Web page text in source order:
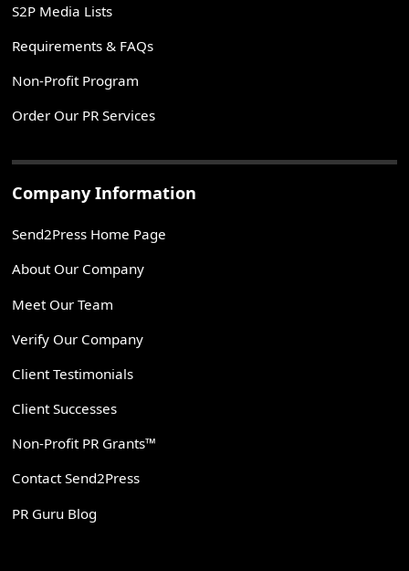
S2P Media Lists
Requirements & FAQs
Non-Profit Program
Order Our PR Services
Company Information
Send2Press Home Page
About Our Company
Meet Our Team
Verify Our Company
Client Testimonials
Client Successes
Non-Profit PR Grants™
Contact Send2Press
PR Guru Blog